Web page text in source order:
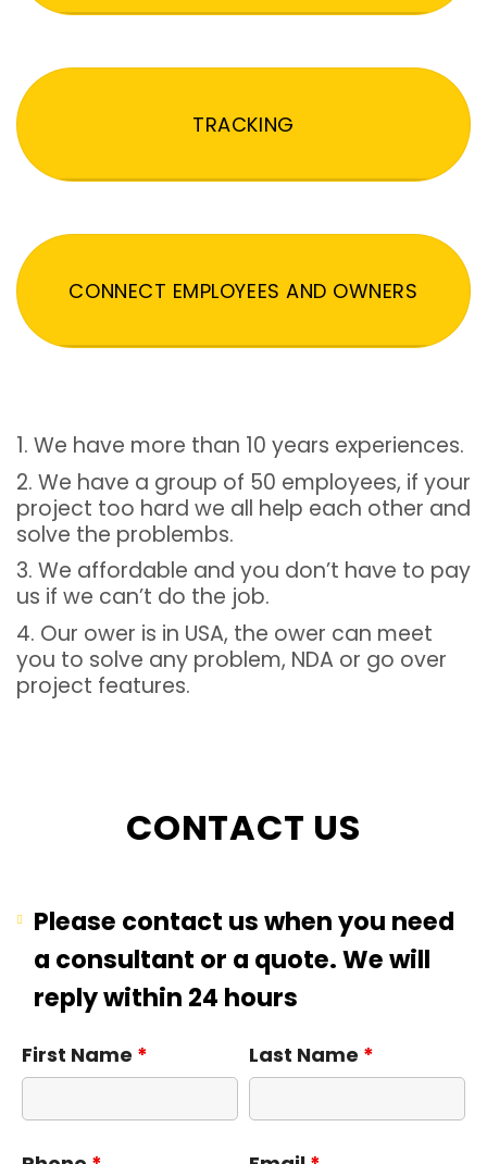
TRACKING
CONNECT EMPLOYEES AND OWNERS
1. We have more than 10 years experiences.
2. We have a group of 50 employees, if your
project too hard we all help each other and
solve the problembs.
3. We affordable and you don’t have to pay
us if we can’t do the job.
4. Our ower is in USA, the ower can meet
you to solve any problem, NDA or go over
project features.
CONTACT US
Please contact us when you need
a consultant or a quote. We will
reply within 24 hours
First Name * Last Name *